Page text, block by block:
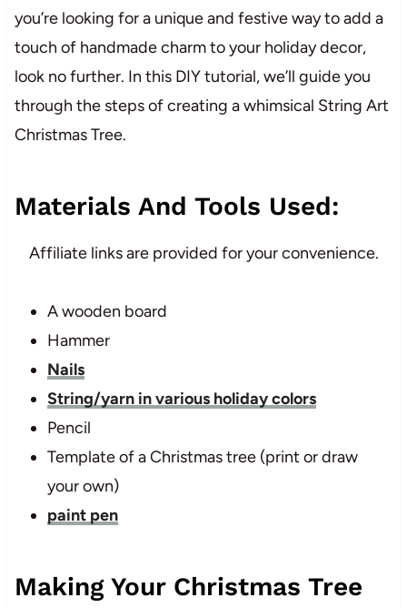
you’re looking for a unique and festive way to add a
touch of handmade charm to your holiday decor,
look no further. In this DIY tutorial, we’ll guide you
through the steps of creating a whimsical String Art
Christmas Tree.
Materials And Tools Used:
Affiliate links are provided for your convenience.
A wooden board
Hammer
Nails
String/yarn in various holiday colors
Pencil
Template of a Christmas tree (print or draw
your own)
paint pen
Making Your Christmas Tree